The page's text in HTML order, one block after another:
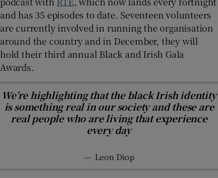
and has 35 episodes to date. Seventeen volunteers
are currently involved in running the organisation
around the country and in December, they will
hold their third annual Black and Irish Gala
Awards.
We’re highlighting that the black Irish identity
is something real in our society and these are
real people who are living that experience
every day
— Leon Diop